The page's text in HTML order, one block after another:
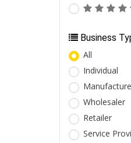
Business
All
Individual
Wholesaler
Retailer
Service